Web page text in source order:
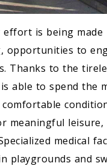
is being
to
Thanks to the
able to spend the
meaningful
medical
playgrounds and